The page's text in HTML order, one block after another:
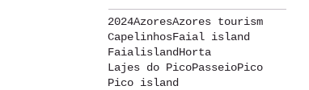
2024AzoresAzores tourism
CapelinhosFaial island
FaialislandHorta
Lajes do PicoPasseioPico
Pico island